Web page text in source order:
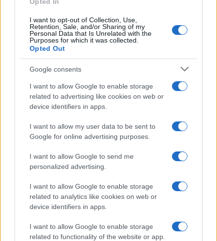
I want to opt-out of Collection, Use,
Retention, Sale, and/or Sharing of my
Personal Data that Is Unrelated with the
Purposes for which it was collected.
Opted Out
Google consents
I want to allow Google to enable storage
related to advertising like cookies on web or
device identifiers in apps.
I want to allow my user data to be sent to
Google for online advertising purposes.
I want to allow Google to send me
personalized advertising.
I want to allow Google to enable storage
related to analytics like cookies on web or
device identifiers in apps.
I want to allow Google to enable storage
related to functionality of the website or app.
Wolverhampton
05 NOVEMBER 2026
BLACK STONE CHERRY
London
12 NOVEMBER 2026
TICKETS INFORMATION
BLACK STONE CHERRY
London